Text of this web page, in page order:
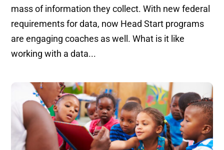
mass of information they collect. With new federal
requirements for data, now Head Start programs
are engaging coaches as well. What is it like
working with a data...